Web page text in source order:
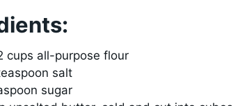
cups all-purpose flour
salt
sugar